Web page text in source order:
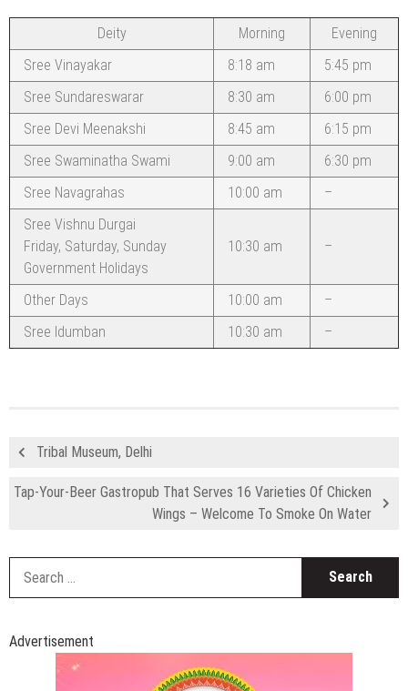
Deity Morning
Evening
Sree Vinayakar
8:18 am
5:45 pm
Sree Sundareswarar
8:30 am
6:00 pm
Sree Devi Meenakshi
8:45 am
6:15 pm
Sree Swaminatha Swami
9:00 am
6:30 pm
Sree Navagrahas
10:00 am
–
Sree Vishnu Durgai
Friday, Saturday, Sunday
Government Holidays
10:30 am –
Other Days 10:00 am
–
Sree Idumban
10:30 am –
Tribal Museum, Delhi
Tap-Your-Beer Gastropub That Serves 16 Varieties Of Chicken
Wings – Welcome To Smoke On Water
Advertisement